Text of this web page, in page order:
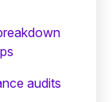
audits